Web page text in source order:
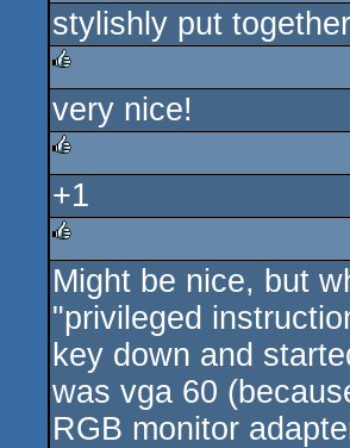
rulez
stylishly put
rulez
very nice!
rulez
+1
rulez
Might be nice, but
"privileged
key down and
was vga 60
RGB monitor